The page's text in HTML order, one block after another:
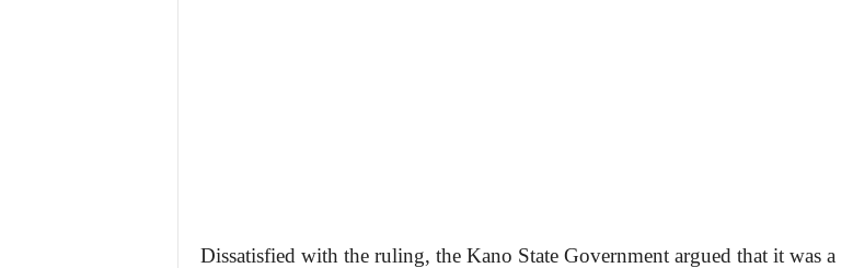
Dissatisfied with the ruling, the Kano State Government argued that it was a